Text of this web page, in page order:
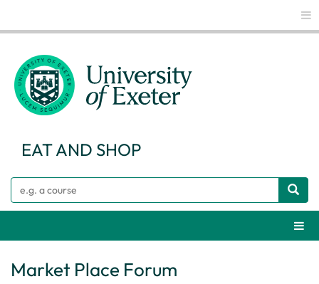
EAT AND SHOP
Market Place Forum